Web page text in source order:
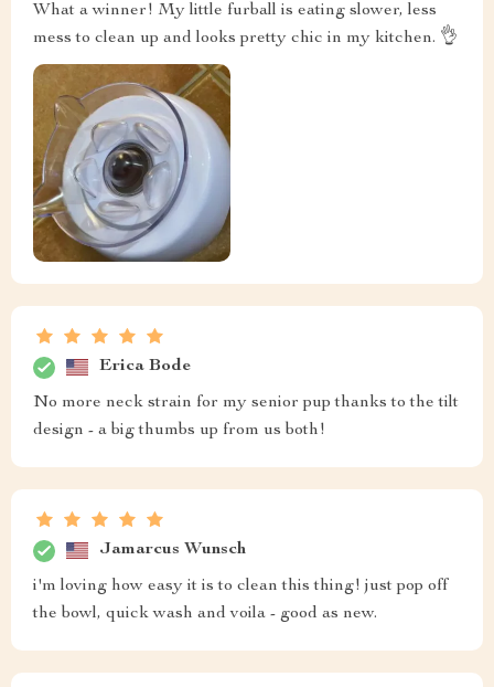
What a winner! My little furball is eating slower, less
mess to clean up and looks pretty chic in my kitchen. 👌
Erica Bode
No more neck strain for my senior pup thanks to the tilt
design - a big thumbs up from us both!
Jamarcus Wunsch
i'm loving how easy it is to clean this thing! just pop off
the bowl, quick wash and voila - good as new.